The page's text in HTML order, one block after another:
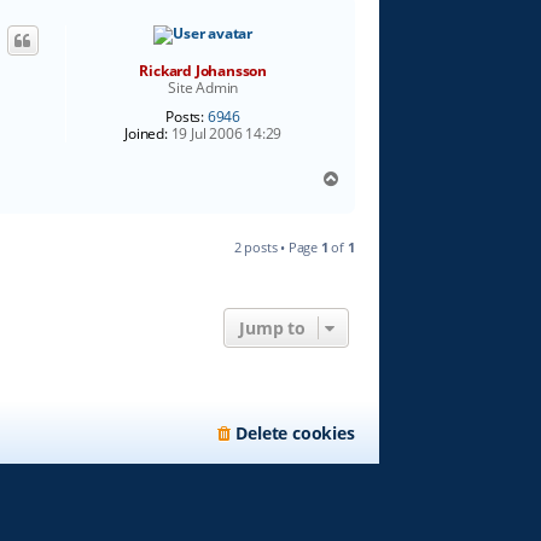
Rickard Johansson
Site Admin
Posts:6946
Joined:19 Jul 2006 14:29
2 posts • Page 1 of 1
Jump to
Delete cookies